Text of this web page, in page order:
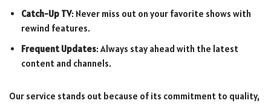
Catch-Up TV: Never miss out on your favorite shows with
rewind features.
Frequent Updates: Always stay ahead with the latest
content and channels.
Our service stands out because of its commitment to quality,